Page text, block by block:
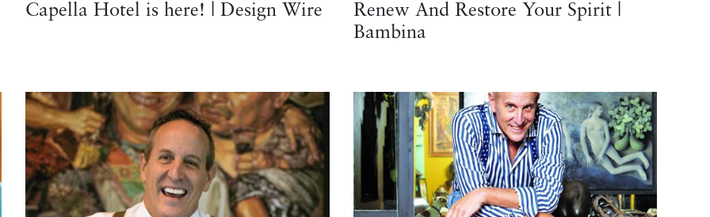
Capella Hotel is here! | Design Wire
Renew And Restore Your Spirit |
Bambina